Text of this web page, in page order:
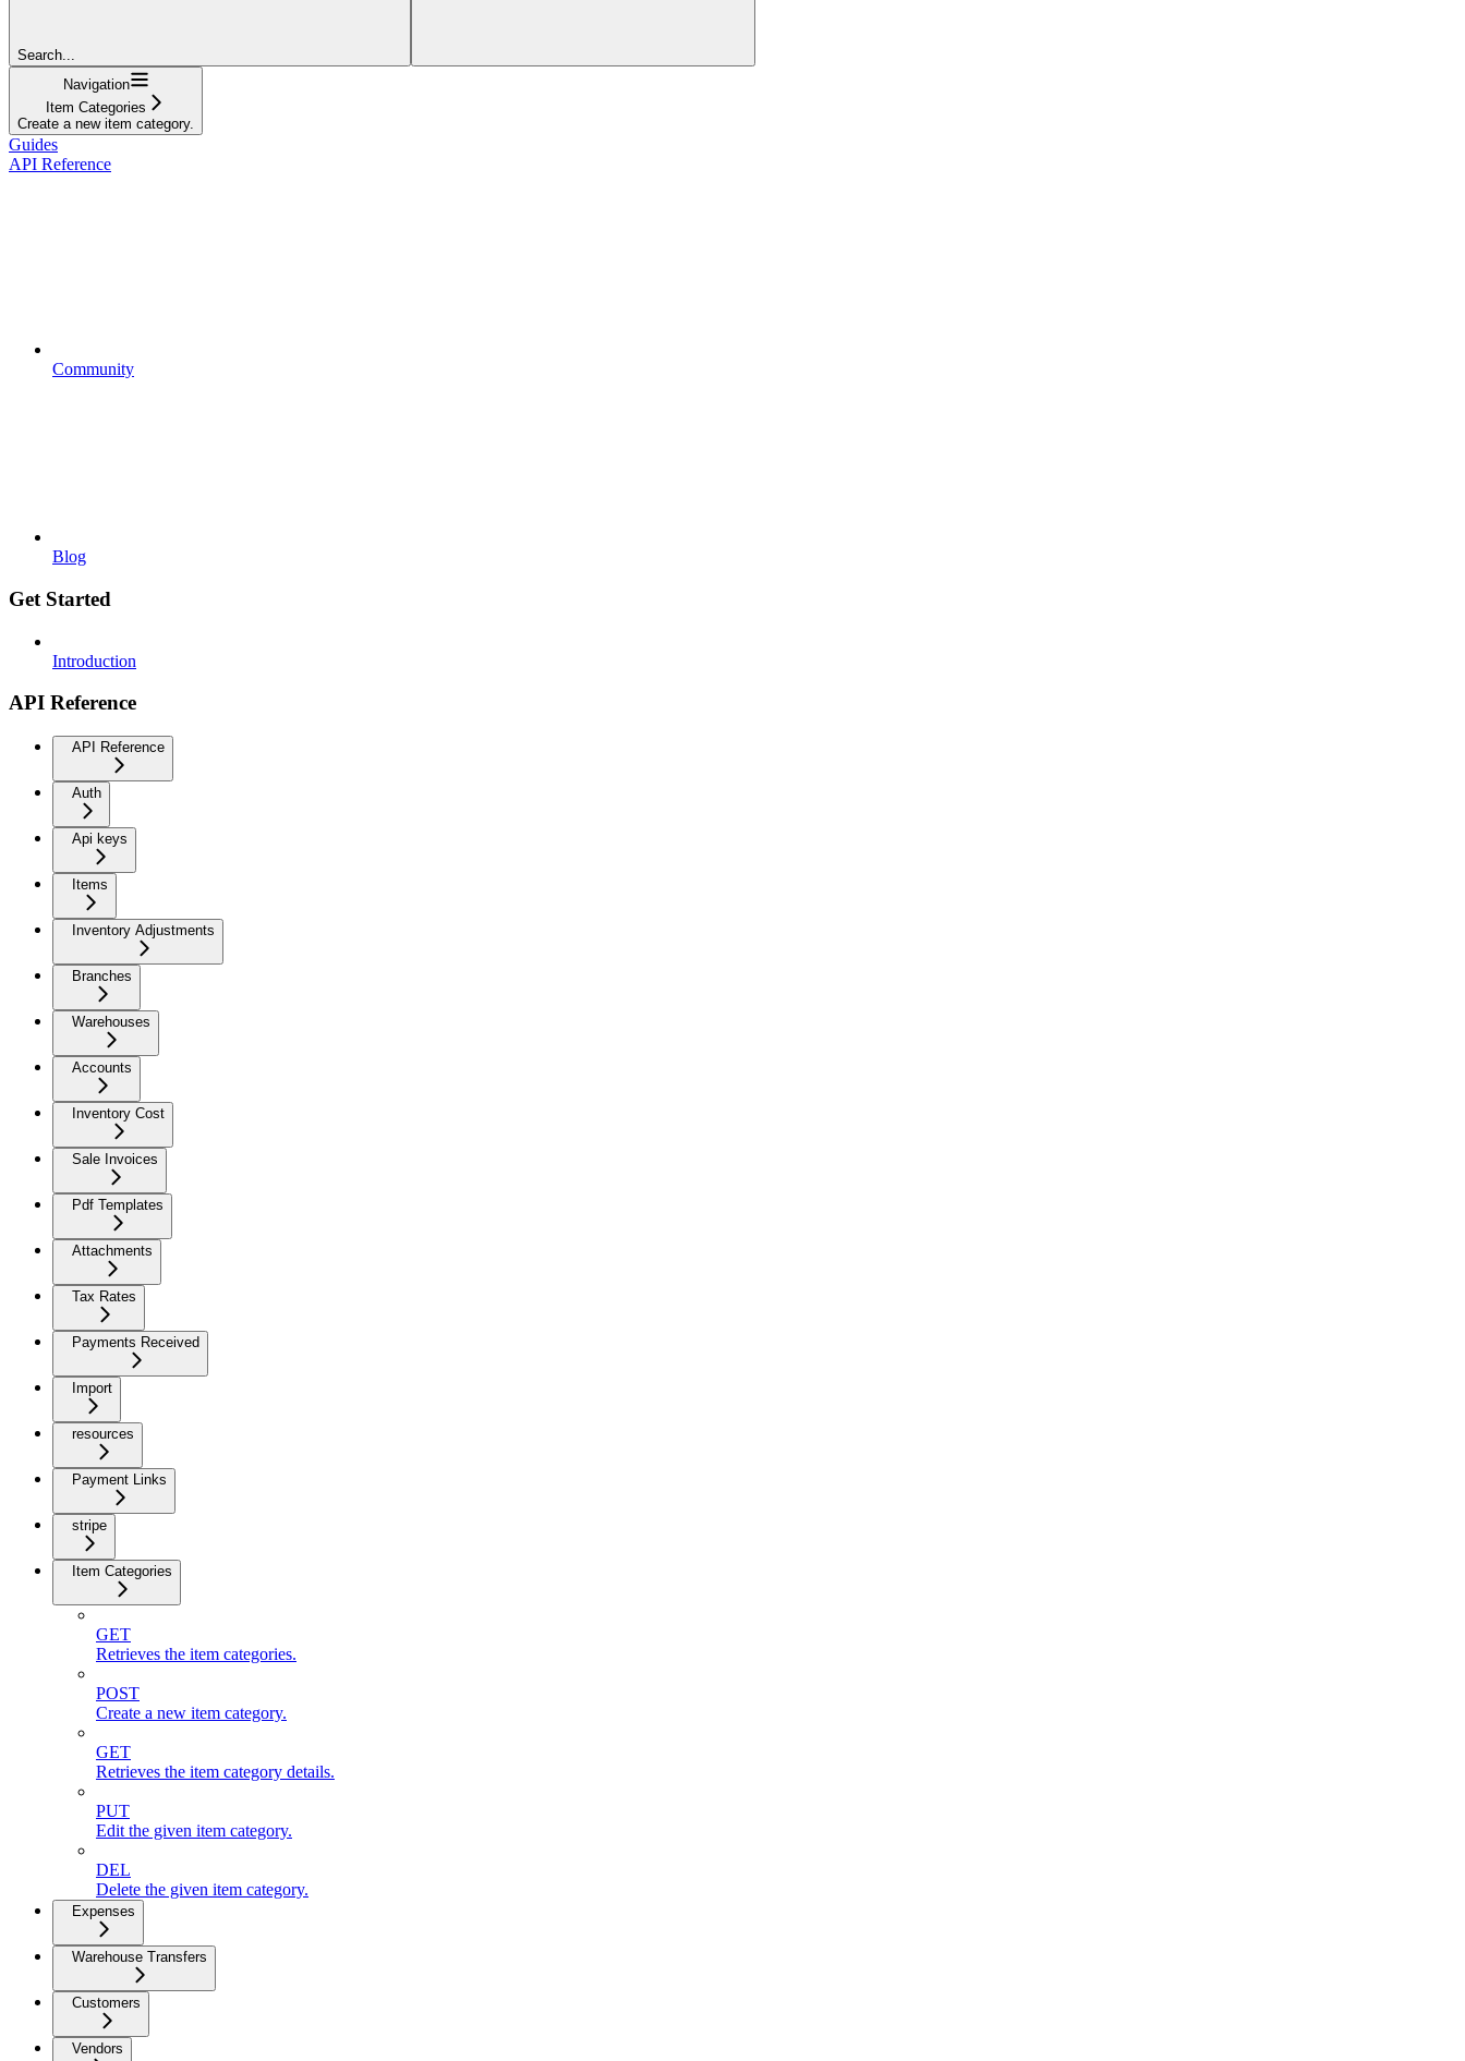
Search...
Navigation
Item Categories
Create a new item category.
Guides
API Reference
Community
Blog
Get Started
Introduction
API Reference
API Reference
Auth
Api keys
Items
Inventory Adjustments
Branches
Warehouses
Accounts
Inventory Cost
Sale Invoices
Pdf Templates
Attachments
Tax Rates
Payments Received
Import
resources
Payment Links
stripe
Item Categories
GET
Retrieves the item categories.
POST
Create a new item category.
GET
Retrieves the item category details.
PUT
Edit the given item category.
DEL
Delete the given item category.
Expenses
Warehouse Transfers
Customers
Vendors